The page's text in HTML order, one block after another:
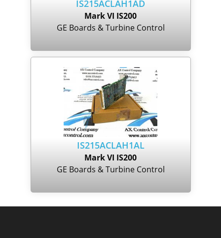
IS215ACLAH1AD
Mark VI IS200
GE Boards & Turbine Control
IS215ACLAH1AL
Mark VI IS200
GE Boards & Turbine Control